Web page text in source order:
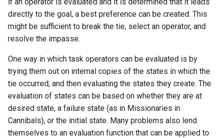
directly to the goal, a best preference can be created. This
might be sufficient to break the tie, select an operator, and
resolve the impasse.
One way in which task operators can be evaluated is by
trying them out on internal copies of the states in which the
tie occurred, and then evaluating the states they create. The
evaluation of states can be based on whether they are at
desired state, a failure state (as in Missionaries in
Cannibals), or the initial state. Many problems also lend
themselves to an evaluation function that can be applied to